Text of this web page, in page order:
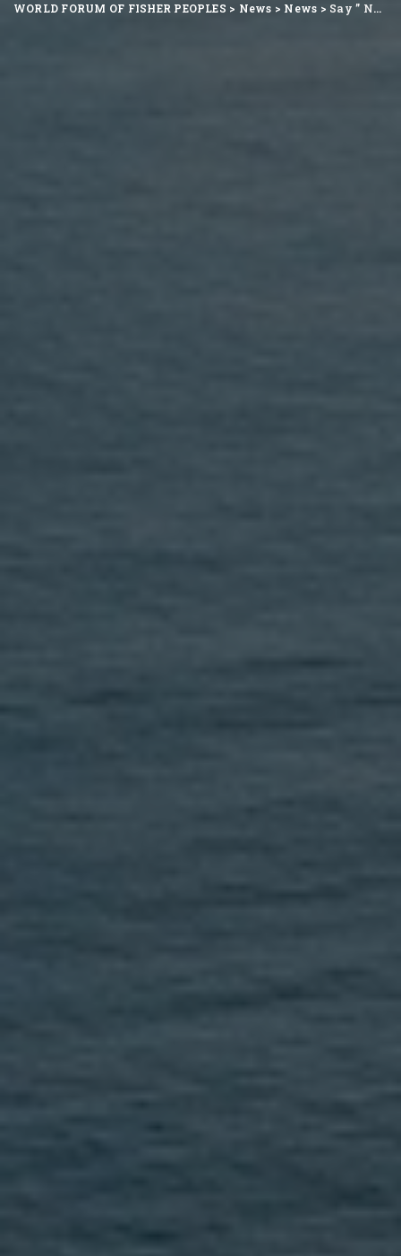
WORLD FORUM OF FISHER PEOPLES > News > News > Say ” NO” to militarization of caribbean waters…